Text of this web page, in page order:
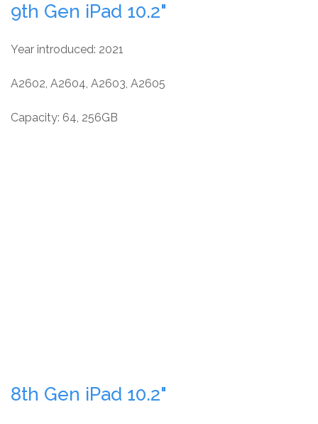
9th Gen iPad 10.2"
Year introduced: 2021
A2602, A2604, A2603, A2605
Capacity: 64, 256GB
8th Gen iPad 10.2"